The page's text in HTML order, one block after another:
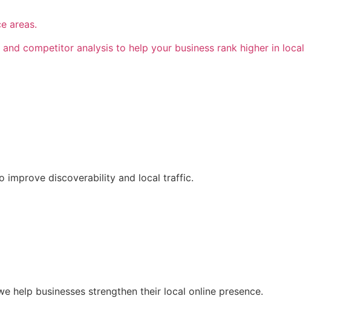
areas.
competitor analysis to help your business rank higher in local
improve discoverability and local traffic.
help businesses strengthen their local online presence.